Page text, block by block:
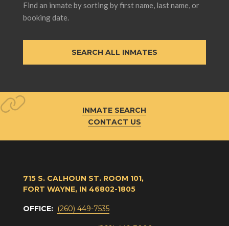
Find an inmate by sorting by first name, last name, or
booking date.
SEARCH ALL INMATES
INMATE SEARCH
CONTACT US
715 S. CALHOUN ST. ROOM 101,
FORT WAYNE, IN 46802-1805
OFFICE: (260) 449-7535